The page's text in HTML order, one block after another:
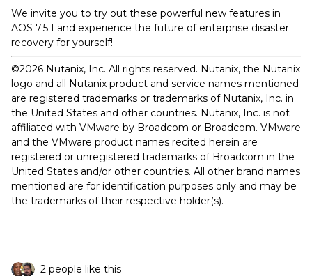
We invite you to try out these powerful new features in
AOS 7.5.1 and experience the future of enterprise disaster
recovery for yourself!
©2026 Nutanix, Inc. All rights reserved. Nutanix, the Nutanix
logo and all Nutanix product and service names mentioned
are registered trademarks or trademarks of Nutanix, Inc. in
the United States and other countries. Nutanix, Inc. is not
affiliated with VMware by Broadcom or Broadcom. VMware
and the VMware product names recited herein are
registered or unregistered trademarks of Broadcom in the
United States and/or other countries. All other brand names
mentioned are for identification purposes only and may be
the trademarks of their respective holder(s).
2 people like this